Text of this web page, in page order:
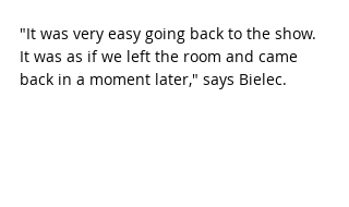
"It was very easy going back to the show.
It was as if we left the room and came
back in a moment later," says Bielec.